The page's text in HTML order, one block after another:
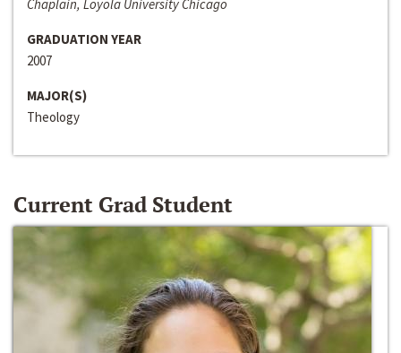
Chaplain, Loyola University Chicago
GRADUATION YEAR
2007
MAJOR(S)
Theology
Current Grad Student